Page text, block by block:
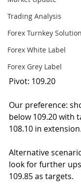
Trading Analysis
Forex Turnkey
Forex White Label
Forex Grey Label
Pivot: 109.20
Our preference:
below 109.20 with
108.10 in extension.
Alternative
look for further
109.85 as targets.